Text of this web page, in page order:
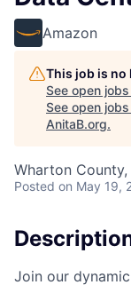
Amazon
This job is
See open
See open
AnitaB.org.
Wharton County,
Posted on May 19,
Join our